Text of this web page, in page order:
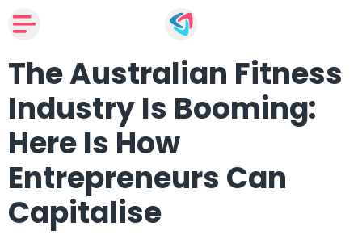
The Australian Fitness
Industry Is Booming:
Here Is How
Entrepreneurs Can
Capitalise